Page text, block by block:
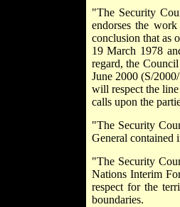
"The Security
endorses the
conclusion that as
19 March 1978
regard, the
June 2000 (S/
will respect the
calls upon the
"The Security
General contained
"The Security
Nations Interim
respect for the
boundaries.